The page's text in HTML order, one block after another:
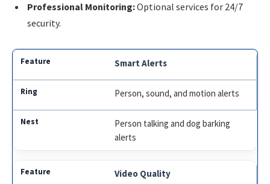
Professional Monitoring:Optional services for 24/7
security.
Smart Alerts
Person, sound, and motion alerts
Person talking and dog barking
alerts
Video Quality